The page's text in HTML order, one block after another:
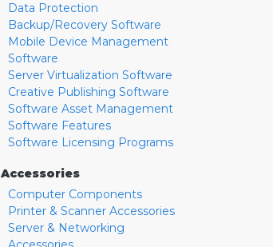
Data Protection
Backup/Recovery Software
Mobile Device Management
Software
Server Virtualization Software
Creative Publishing Software
Software Asset Management
Software Features
Software Licensing Programs
Accessories
Computer Components
Printer & Scanner Accessories
Server & Networking